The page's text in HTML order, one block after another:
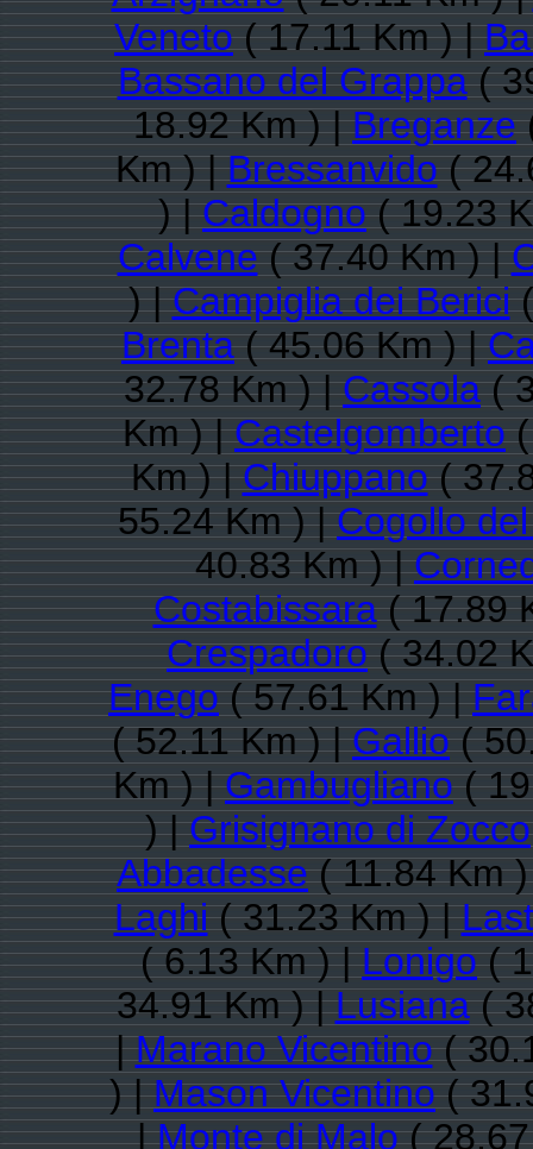
Veneto( 17.11 Km ) |
Bassano del Grappa(
18.92 Km ) |Breganze
Km ) |Bressanvido(
) |Caldogno( 19.23
Calvene( 37.40 Km ) |
) |Campiglia dei Berici(
Brenta( 45.06 Km ) |
32.78 Km ) |Cassola(
Km ) |Castelgomberto(
Km ) |Chiuppano(
55.24 Km ) |Cogollo
40.83 Km ) |
Costabissara( 17.89
Crespadoro( 34.02
Enego( 57.61 Km ) |
( 52.11 Km ) |Gallio(
Km ) |Gambugliano(
) |Grisignano di Zocco
Abbadesse( 11.84 Km
Laghi( 31.23 Km ) |
( 6.13 Km ) |Lonigo(
34.91 Km ) |Lusiana(
|Marano Vicentino(
) |Mason Vicentino(
|Monte di Malo(